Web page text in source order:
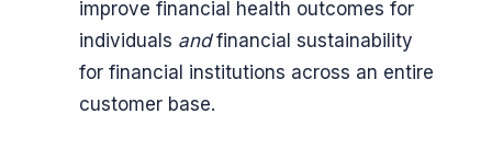
improve financial health outcomes for
individuals andfinancial sustainability
for financial institutions across an entire
customer base.